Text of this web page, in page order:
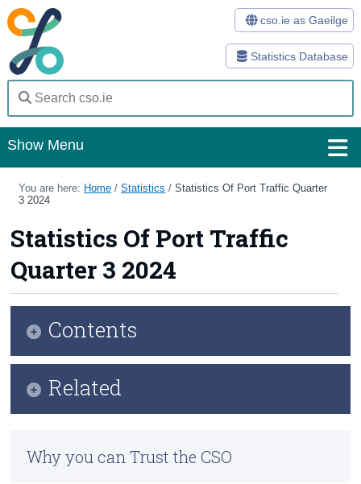
Statistics Database
cso.ie as Gaeilge
Show Menu
Home
Methods
Surveys
About Us
Census
You are here: Home /Statistics /Statistics Of Port Traffic Quarter
3 2024
Statistics Of Port Traffic
Quarter 3 2024
Contents
Related
Previous Releases
Why you can Trust the CSO